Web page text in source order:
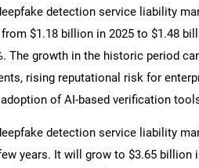
detection service liability
$1.18 billion in 2025 to $1.48
The growth in the historic period
rising reputational risk for
of AI-based verification
detection service liability
years. It will grow to $3.65 billion